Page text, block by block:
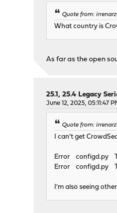
Quote from:
What country is
As far as the open
25.1, 25.4 Legacy
June 12, 2025, 05:11:47
Quote from:
I can't get
Error configd.py
Error configd.py
I'm also seeing